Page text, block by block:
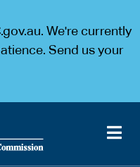
We're currently
Send us your